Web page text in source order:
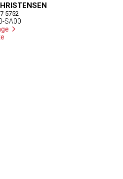
5752
SA00